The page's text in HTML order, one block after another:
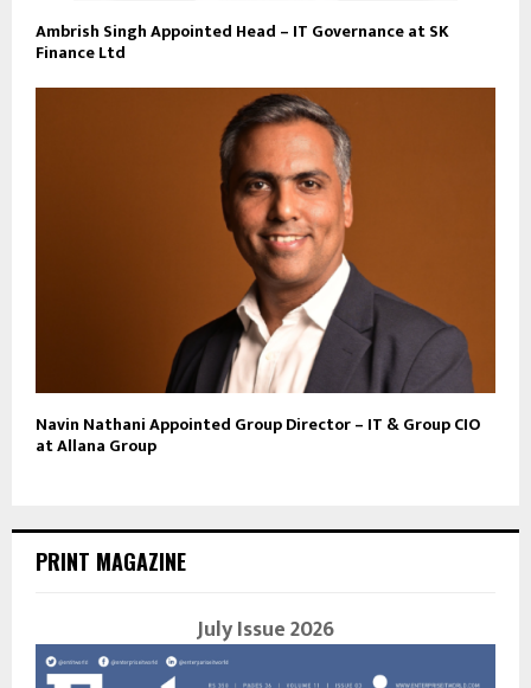
Ambrish Singh Appointed Head – IT Governance at SK
Finance Ltd
Navin Nathani Appointed Group Director – IT & Group CIO
at Allana Group
PRINT MAGAZINE
July Issue 2026